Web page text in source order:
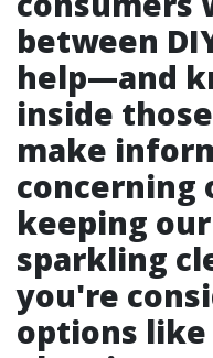
between
help—and
inside
make
concerning
keeping
sparkling
you're
options